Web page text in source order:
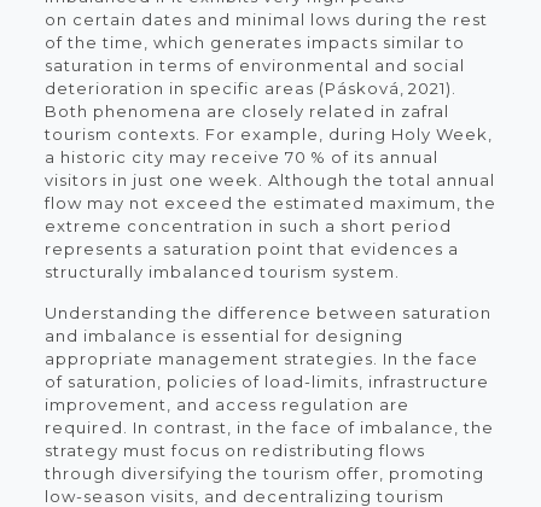
on certain dates and minimal lows during the rest
of the time, which generates impacts similar to
saturation in terms of environmental and social
deterioration in specific areas (Pásková, 2021).
Both phenomena are closely related in zafral
tourism contexts. For example, during Holy Week,
a historic city may receive 70 % of its annual
visitors in just one week. Although the total annual
flow may not exceed the estimated maximum, the
extreme concentration in such a short period
represents a saturation point that evidences a
structurally imbalanced tourism system.
Understanding the difference between saturation
and imbalance is essential for designing
appropriate management strategies. In the face
of saturation, policies of load-limits, infrastructure
improvement, and access regulation are
required. In contrast, in the face of imbalance, the
strategy must focus on redistributing flows
through diversifying the tourism offer, promoting
low-season visits, and decentralizing tourism